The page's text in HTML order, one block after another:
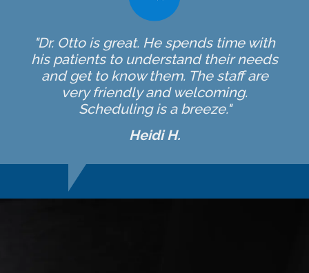
"Dr. Otto is great. He spends time with
his patients to understand their needs
and get to know them. The staff are
very friendly and welcoming.
Scheduling is a breeze."
Heidi H.